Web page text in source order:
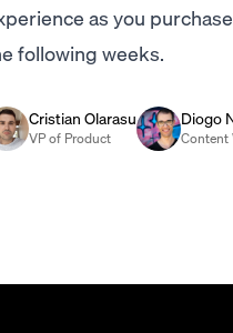
as you
following weeks.
Cristian Olarasu
VP of Product
Diogo
Content